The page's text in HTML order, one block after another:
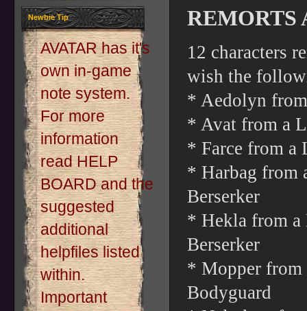
Newbie Tip
AVATAR has it's
own in-game
note system.
For more
information
read HELP
BOARD and the
suggested
additional
helpfiles listed
within.
Important
REMORTS
12 characters
wish the
* Aedolyn
* Avat from a
* Farce from
* Harbag from
Berserker
* Hekla from a
Berserker
* Mopper from
Bodyguard